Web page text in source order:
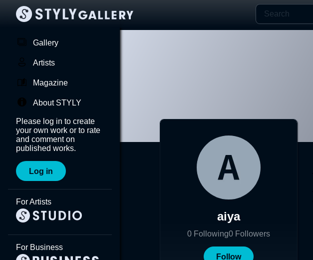
Gallery
Artists
Magazine
About STYLY
Please log in to create
your own work or to rate
and comment on
published works.
Log in
For Artists
For Business
aiya
0 Following0 Followers
Follow